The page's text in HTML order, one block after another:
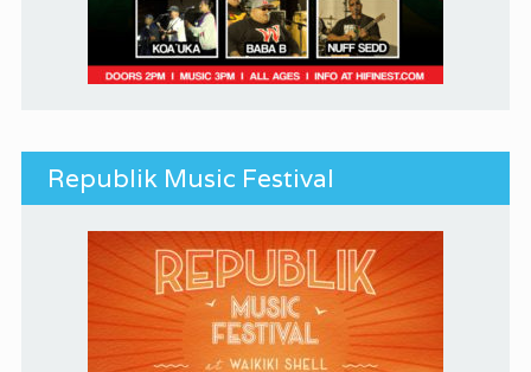
Republik Music Festival